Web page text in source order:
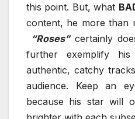
this point. But, what
content, he more than
“Roses”certainly
further exemplify
authentic, catchy
audience. Keep an
because his star will